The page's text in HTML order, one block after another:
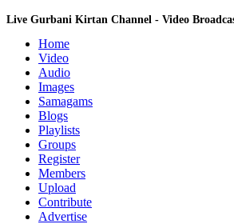
Live Gurbani Kirtan Channel - Video
Home
Video
Audio
Images
Samagams
Blogs
Playlists
Groups
Register
Members
Upload
Contribute
Advertise